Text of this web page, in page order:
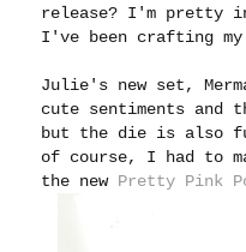
release? I'm pretty
I've been crafting
Julie's new set,
cute sentiments
but the die is also
of course, I had to
the new Pretty Pink